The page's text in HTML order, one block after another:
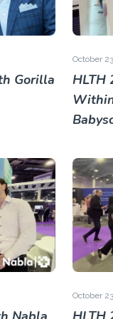
Gorilla
October
HLTH
October